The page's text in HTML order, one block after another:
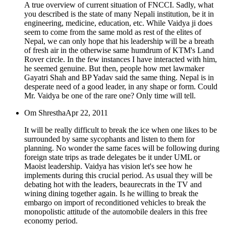
A true overview of current situation of FNCCI. Sadly, what
you described is the state of many Nepali institution, be it in
engineering, medicine, education, etc. While Vaidya ji does
seem to come from the same mold as rest of the elites of
Nepal, we can only hope that his leadership will be a breath
of fresh air in the otherwise same humdrum of KTM's Land
Rover circle. In the few instances I have interacted with him,
he seemed genuine. But then, people how met lawmaker
Gayatri Shah and BP Yadav said the same thing. Nepal is in
desperate need of a good leader, in any shape or form. Could
Mr. Vaidya be one of the rare one? Only time will tell.
Om ShresthaApr 22, 2011
It will be really difficult to break the ice when one likes to be
surrounded by same sycophants and listen to them for
planning. No wonder the same faces will be following during
foreign state trips as trade delegates be it under UML or
Maoist leadership. Vaidya has vision let's see how he
implements during this crucial period. As usual they will be
debating hot with the leaders, beaurecrats in the TV and
wining dining together again. Is he willing to break the
embargo on import of reconditioned vehicles to break the
monopolistic attitude of the automobile dealers in this free
economy period.